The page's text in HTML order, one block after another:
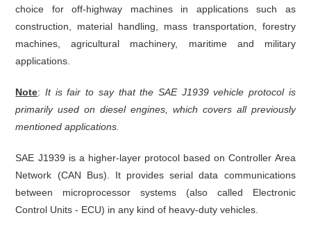
choice for off-highway machines in applications such as
construction, material handling, mass transportation, forestry
machines, agricultural machinery, maritime and military
applications.
Note:It is fair to say that the SAE J1939 vehicle protocol is
primarily used on diesel engines, which covers all previously
mentioned applications.
SAE J1939 is a higher-layer protocol based on Controller Area
Network (CAN Bus). It provides serial data communications
between microprocessor systems (also called Electronic
Control Units - ECU) in any kind of heavy-duty vehicles.